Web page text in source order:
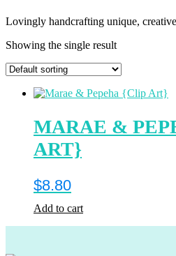
Lovingly handcrafting unique,
Showing the single result
MARAE &
ART}
$8.80
Add to cart